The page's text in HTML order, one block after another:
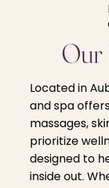
Our
Located in
and spa
massages,
prioritize
designed to
inside out.